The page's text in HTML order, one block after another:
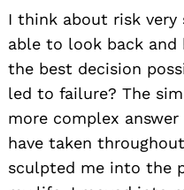
I think about risk
able to look back
the best decision
led to failure? The
more complex
have taken
sculpted me into the